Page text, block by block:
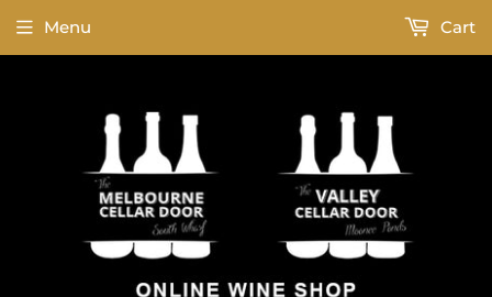
Menu Cart